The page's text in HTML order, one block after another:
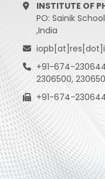
INSTITUTE OF
PO: Sainik
,India
+91-674-
2306500,
+91-674-